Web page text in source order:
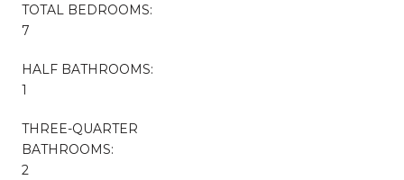
TOTAL BEDROOMS:
7
HALF BATHROOMS:
1
THREE-QUARTER
BATHROOMS:
2